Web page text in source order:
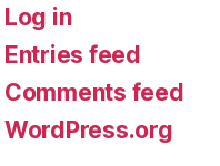
Log in
Entries feed
Comments feed
WordPress.org